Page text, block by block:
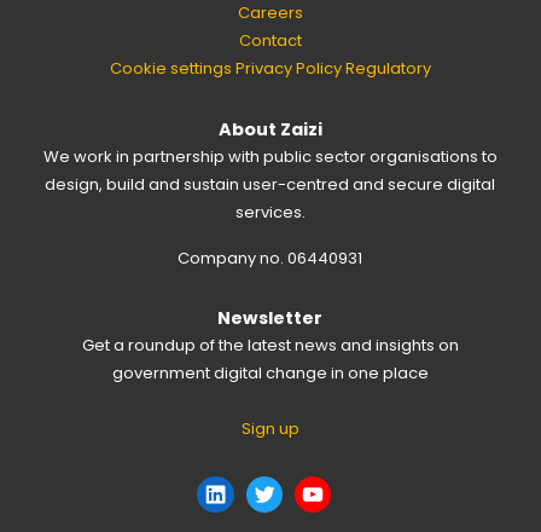
Careers
Contact
Cookie settings Privacy PolicyRegulatory
About Zaizi
We work in partnership with public sector organisations to
design, build and sustain user-centred and secure digital
services.
Company no. 06440931
Newsletter
Get a roundup of the latest news and insights on
government digital change in one place
Sign up
LinkedIn
TwitterYouTube